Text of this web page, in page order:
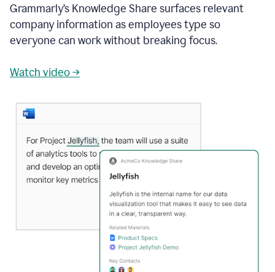
Grammarly’s Knowledge Share surfaces relevant
company information as employees type so
everyone can work without breaking focus.
Watch video →